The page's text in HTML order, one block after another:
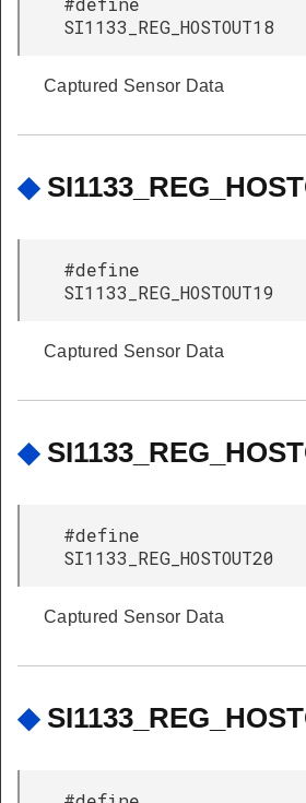
Captured Sensor Data
◆
#define
Captured Sensor Data
◆
#define
Captured Sensor Data
◆